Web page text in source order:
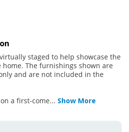
staged to help showcase the
The furnishings shown are
and are not included in the
a first-come... Show More